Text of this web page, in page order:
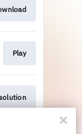
Play